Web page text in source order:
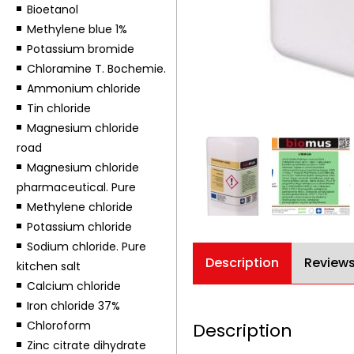
Bioetanol
Methylene blue 1%
Potassium bromide
Chloramine T. Bochemie.
Ammonium chloride
Tin chloride
Magnesium chloride
road
Magnesium chloride
pharmaceutical. Pure
Methylene chloride
Potassium chloride
Sodium chloride. Pure
kitchen salt
Calcium chloride
Iron chloride 37%
Chloroform
Zinc citrate dihydrate
Description
Description